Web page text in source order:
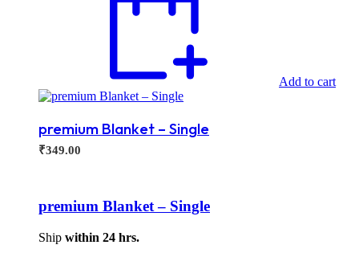
Add to cart
premium Blanket – Single
₹349.00
premium Blanket – Single
Ship within 24 hrs.